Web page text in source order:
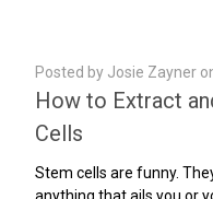
Posted by Josie Zayner
How to Extract
Cells
Stem cells are funny.